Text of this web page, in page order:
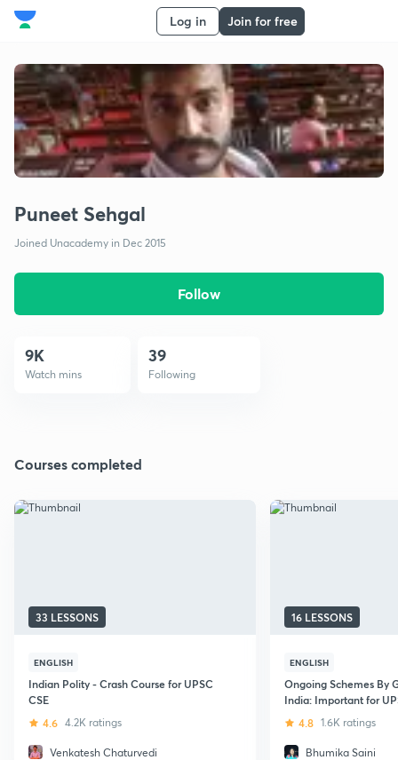
Log in Join for free
Puneet Sehgal
Joined Unacademy in Dec 2015
Follow
9K
Watch mins
39
Following
Courses completed
33 LESSONS
ENGLISH
Indian Polity - Crash Course for UPSC
CSE
4.6 4.2K ratings
Venkatesh Chaturvedi
16 LESSONS
ENGLISH
Ongoing Schemes By
India: Important for
Exam4.8 1.6K ratings
Bhumika Saini